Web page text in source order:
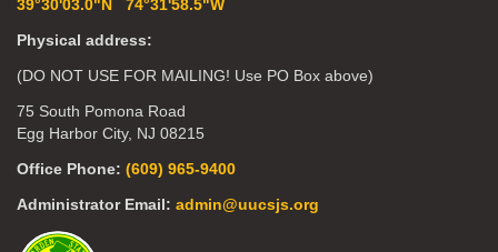
39°30'03.0"N 74°31'58.5"W
Physical address:
(DO NOT USE FOR MAILING! Use PO Box above)
75 South Pomona Road
Egg Harbor City, NJ 08215
Office Phone: (609) 965-9400
Administrator Email: admin@uucsjs.org